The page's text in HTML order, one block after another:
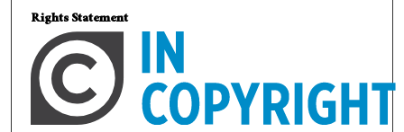
Rights Statement